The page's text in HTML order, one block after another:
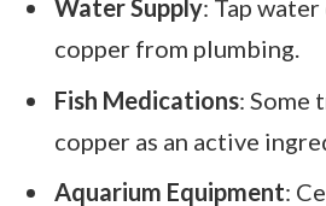
Water Supply: Tap
copper from plumbing.
Fish Medications: Some
copper as an active
Aquarium Equipment: